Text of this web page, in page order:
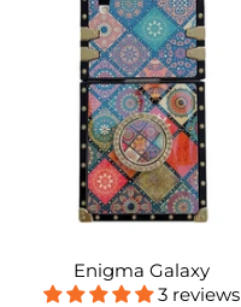
Enigma Galaxy
3 reviews